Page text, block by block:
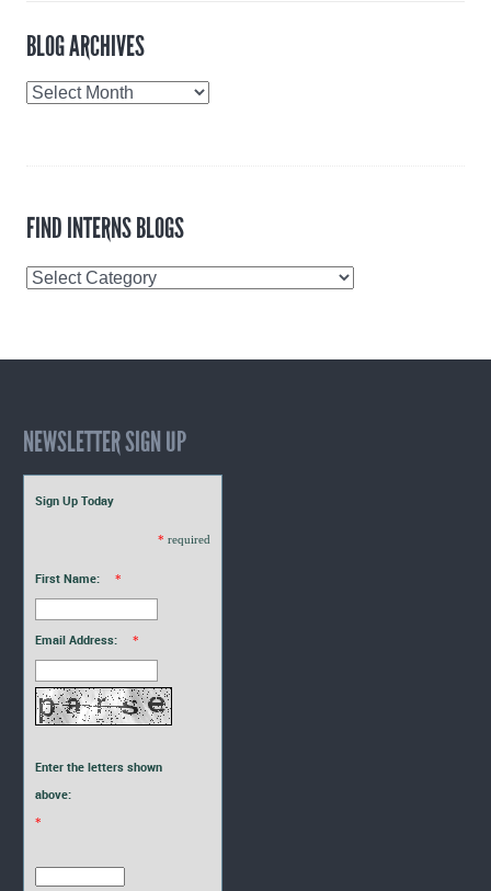
BLOG ARCHIVES
Blog
FIND INTERNS BLOGS
Find
NEWSLETTER SIGN UP
Sign Up Today
* required
First Name: *
Email Address: *
Enter the letters shown
above:
*